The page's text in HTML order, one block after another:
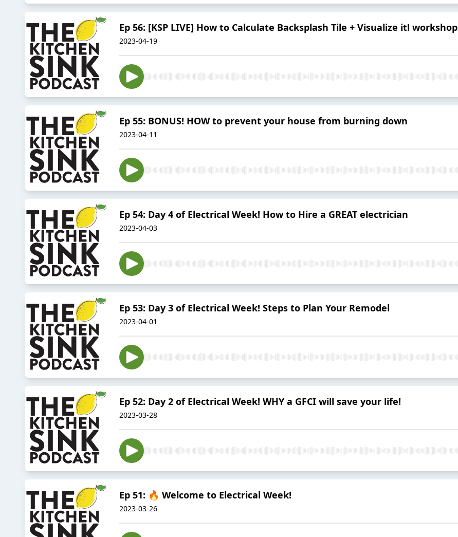
Ep 56: [KSP LIVE] How to Calculate Backsplash Tile + Visualize it! workshop
2023-04-19
Ep 55: BONUS! HOW to prevent your house from burning down
2023-04-11
Ep 54: Day 4 of Electrical Week! How to Hire a GREAT electrician
2023-04-03
Ep 53: Day 3 of Electrical Week! Steps to Plan Your Remodel
2023-04-01
Ep 52: Day 2 of Electrical Week! WHY a GFCI will save your life!
2023-03-28
Ep 51: 🔥 Welcome to Electrical Week!
2023-03-26